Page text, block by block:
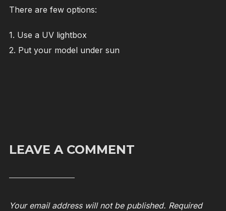
There are few options:
1. Use a UV lightbox
2. Put your model under sun
LEAVE A COMMENT
Your email address will not be published. Required